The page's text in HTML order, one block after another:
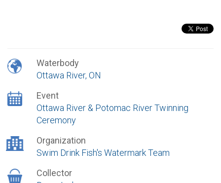
Waterbody
Ottawa River, ON
Event
Ottawa River & Potomac River Twinning
Ceremony
Organization
Swim Drink Fish's Watermark Team
Collector